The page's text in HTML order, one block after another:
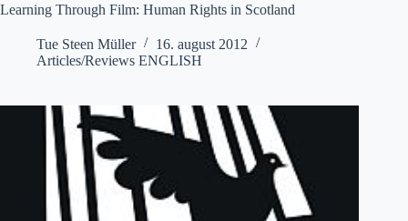
Learning Through Film: Human Rights in Scotland
Tue Steen Müller
16. august 2012
Articles/Reviews ENGLISH